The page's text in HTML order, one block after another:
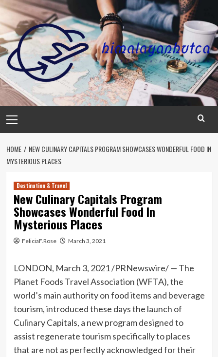
Skip
content
Menu
HOME
NEW CULINARY CAPITALS PROGRAM SHOWCASES WONDERFUL FOOD IN
MYSTERIOUS PLACES
Destination & Travel
New Culinary Capitals Program
Showcases Wonderful Food In
Mysterious Places
FeliciaF.Rose March 3, 2021
LONDON, March 3, 2021/PRNewswire/ — The
Planet Foods Travel Association (WFTA), the
world’s main authority on food items and beverage
tourism, introduced these days the launch of
Culinary Capitals, a new program designed to
assist regenerate tourism specifically to places
that are not as perfectly acknowledged for their